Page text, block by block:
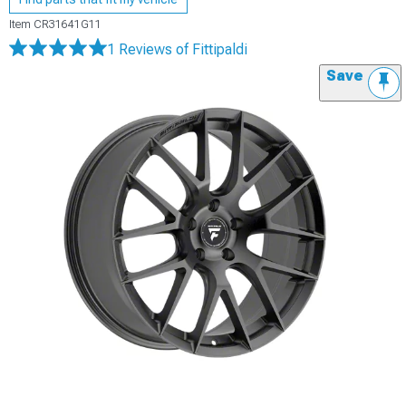
Item CR31641G11
1 Reviews of Fittipaldi
Save